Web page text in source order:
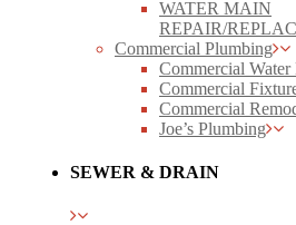
WATER MAIN
REPAIR/
Commercial Plumbing
Commercial Water
Commercial
Commercial
Joe’s Plumbing
SEWER & DRAIN